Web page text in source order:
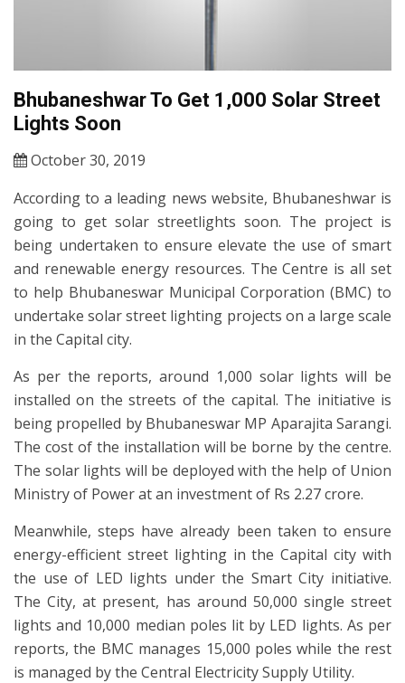
Bhubaneshwar To Get 1,000 Solar Street
Lights Soon
October 30, 2019
According to a leading news website, Bhubaneshwar is
going to get solar streetlights soon. The project is
being undertaken to ensure elevate the use of smart
and renewable energy resources. The Centre is all set
to help Bhubaneswar Municipal Corporation (BMC) to
undertake solar street lighting projects on a large scale
in the Capital city.
As per the reports, around 1,000 solar lights will be
installed on the streets of the capital. The initiative is
being propelled by Bhubaneswar MP Aparajita Sarangi.
The cost of the installation will be borne by the centre.
The solar lights will be deployed with the help of Union
Ministry of Power at an investment of Rs 2.27 crore.
Meanwhile, steps have already been taken to ensure
energy-efficient street lighting in the Capital city with
the use of LED lights under the Smart City initiative.
The City, at present, has around 50,000 single street
lights and 10,000 median poles lit by LED lights. As per
reports, the BMC manages 15,000 poles while the rest
is managed by the Central Electricity Supply Utility.